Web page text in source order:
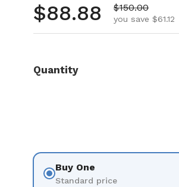
Regular price
$88.88 Sale price
$150.00
you save $61.12
Quantity
Buy One
Standard price